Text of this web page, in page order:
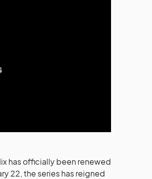
has officially been renewed
22, the series has reigned